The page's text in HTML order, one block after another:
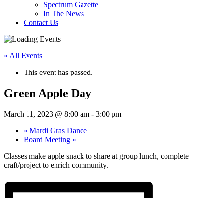
Spectrum Gazette
In The News
Contact Us
« All Events
This event has passed.
Green Apple Day
March 11, 2023 @ 8:00 am - 3:00 pm
« Mardi Gras Dance
Board Meeting »
Classes make apple snack to share at group lunch, complete
craft/project to enrich community.